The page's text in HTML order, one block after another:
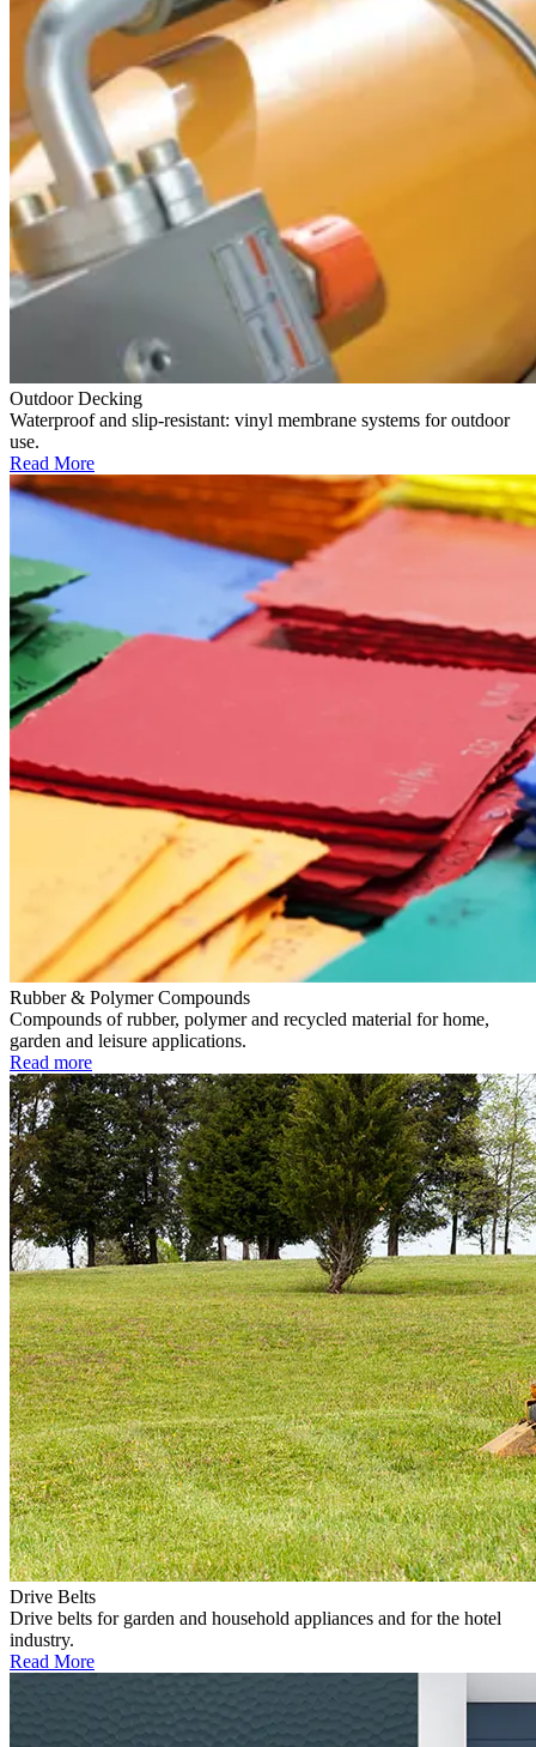
Outdoor Decking
Waterproof and slip-resistant: vinyl membrane systems for outdoor
use.
Read More
Rubber & Polymer Compounds
Compounds of rubber, polymer and recycled material for home,
garden and leisure applications.
Read more
Drive Belts
Drive belts for garden and household appliances and for the hotel
industry.
Read More